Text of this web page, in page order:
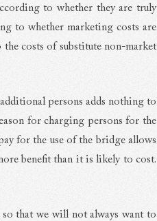
to whether they are truly
to whether marketing costs are
costs of substitute non-market
persons adds nothing to
for charging persons for the
for the use of the bridge allows
benefit than it is likely to cost.
that we will not always want to